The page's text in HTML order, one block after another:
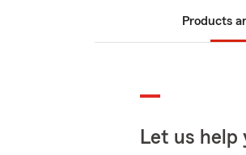
Products
Let us help